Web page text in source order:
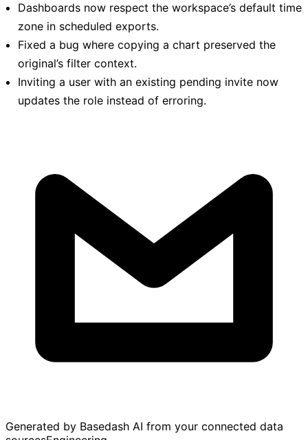
Dashboards now respect the workspace’s default time
zone in scheduled exports.
Fixed a bug where copying a chart preserved the
original’s filter context.
Inviting a user with an existing pending invite now
updates the role instead of erroring.
Generated by Basedash AI from your connected data